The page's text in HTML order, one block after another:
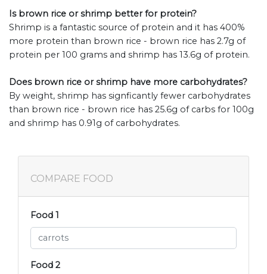
Is brown rice or shrimp better for protein?
Shrimp is a fantastic source of protein and it has 400%
more protein than brown rice - brown rice has 2.7g of
protein per 100 grams and shrimp has 13.6g of protein.
Does brown rice or shrimp have more carbohydrates?
By weight, shrimp has signficantly fewer carbohydrates
than brown rice - brown rice has 25.6g of carbs for 100g
and shrimp has 0.91g of carbohydrates.
COMPARE FOOD
Food 1
Food 2